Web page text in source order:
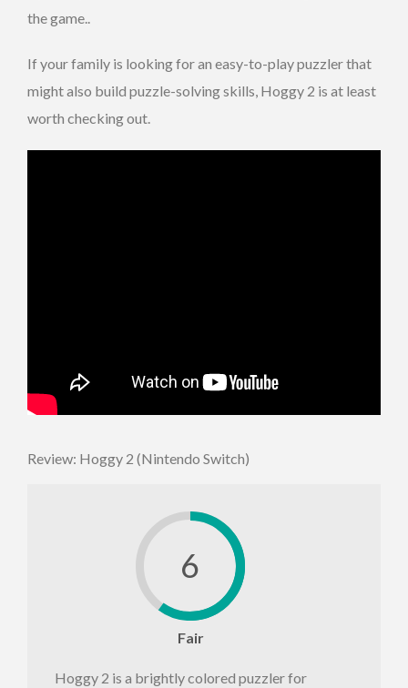
the game..
If your family is looking for an easy-to-play puzzler that
might also build puzzle-solving skills, Hoggy 2 is at least
worth checking out.
Review: Hoggy 2 (Nintendo Switch)
6
Fair
Hoggy 2 is a brightly colored puzzler for